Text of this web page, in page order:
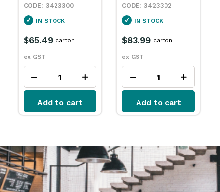
3423300
IN STOCK
$65.49
ex GST
carton
Add to cart
3423302
IN STOCK
$83.99
ex GST
carton
Add to cart